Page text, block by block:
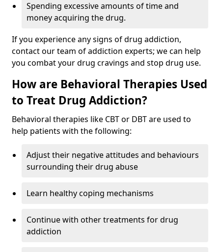
Spending excessive amounts of time and
money acquiring the drug.
If you experience any signs of drug addiction,
contact our team of addiction experts; we can help
you combat your drug cravings and stop drug use.
How are Behavioral Therapies Used
to Treat Drug Addiction?
Behavioral therapies like CBT or DBT are used to
help patients with the following:
Adjust their negative attitudes and behaviours
surrounding their drug abuse
Learn healthy coping mechanisms
Continue with other treatments for drug
addiction